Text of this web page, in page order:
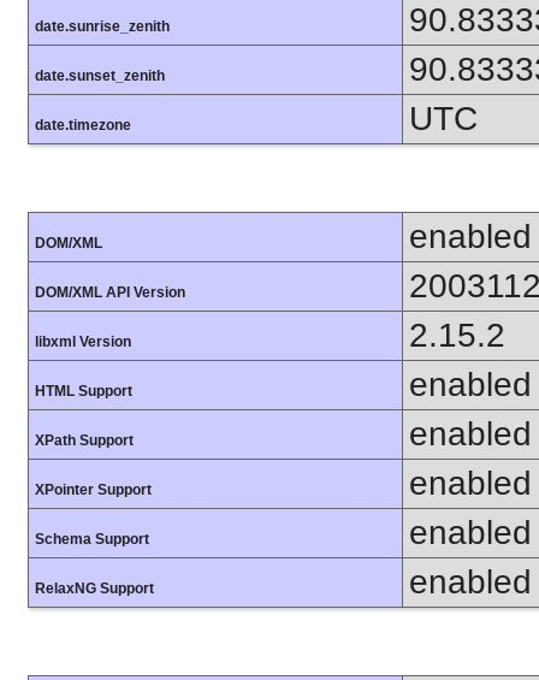
date.sunrise_zenith
date.sunset_zenith
date.timezone UTC
DOM/XML enabled
DOM/XML API Version
libxml Version 2.15.2
HTML Support enabled
XPath Support enabled
XPointer Support enabled
Schema Support enabled
RelaxNG Support enabled